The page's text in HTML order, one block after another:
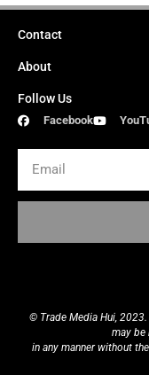
Contact
About
Follow Us
Facebook
© Trade Media Hui,
may be
in any manner without